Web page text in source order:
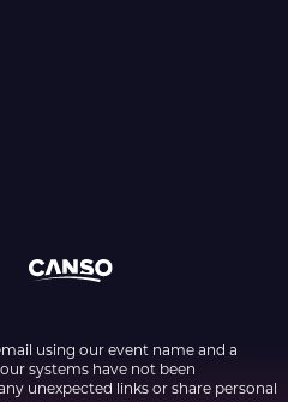
using our event name and a
systems have not been
unexpected links or share personal